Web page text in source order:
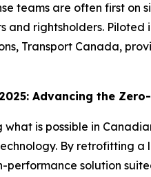
teams are often first
and rightsholders.
Transport Canada,
Advancing the
what is possible in
By retrofitting
solution